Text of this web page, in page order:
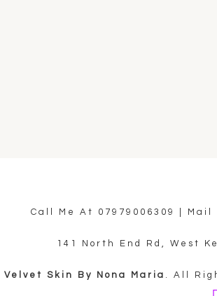
Call Me At 07979006309 | Mail
141 North End Rd, West
Velvet Skin By Nona Maria . All